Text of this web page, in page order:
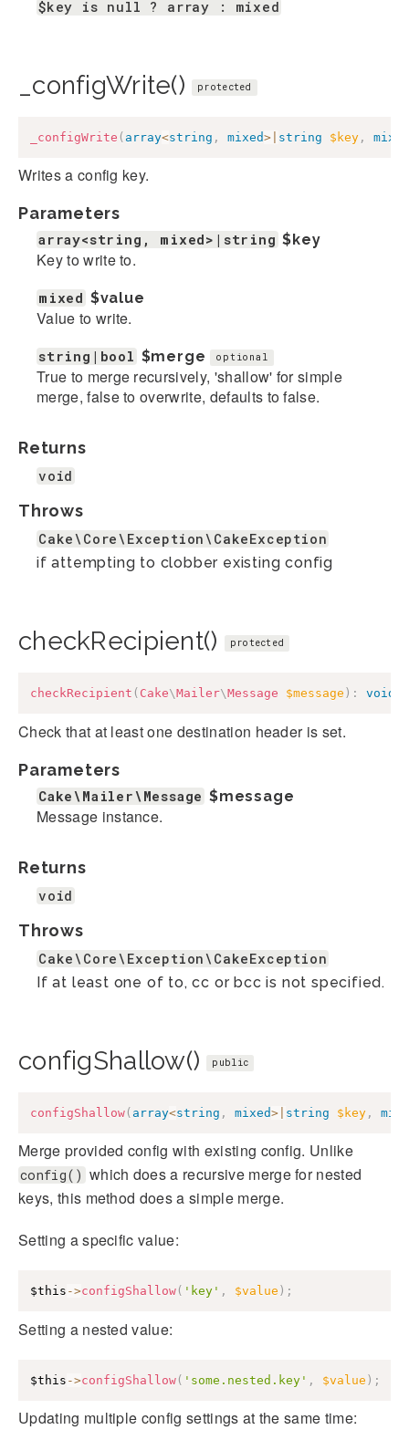
$key is null ? array : mixed
_configWrite() protected
_configWrite ( array<string , mixed> string $key , mixed
Writes a config key.
Parameters
array<string, mixed>|string $key
Key to write to.
mixed $value
Value to write.
string|bool $merge optional
True to merge recursively, 'shallow' for simple
merge, false to overwrite, defaults to false.
Returns
void
Throws
Cake\Core\Exception\CakeException
if attempting to clobber existing config
checkRecipient() protected
checkRecipient ( Cake\Mailer\Message $message ) : void
Check that at least one destination header is set.
Parameters
Cake\Mailer\Message $message
Message instance.
Returns
void
Throws
Cake\Core\Exception\CakeException
If at least one of to, cc or bcc is not specified.
configShallow() public
configShallow( array<string , mixed> string $key ,
Merge provided config with existing config. Unlike
config() which does a recursive merge for nested
keys, this method does a simple merge.
Setting a specific value:
$this ->configShallow( 'key' , $value ) ;
Setting a nested value:
$this ->configShallow( 'some.nested.key' , $value ) ;
Updating multiple config settings at the same time: